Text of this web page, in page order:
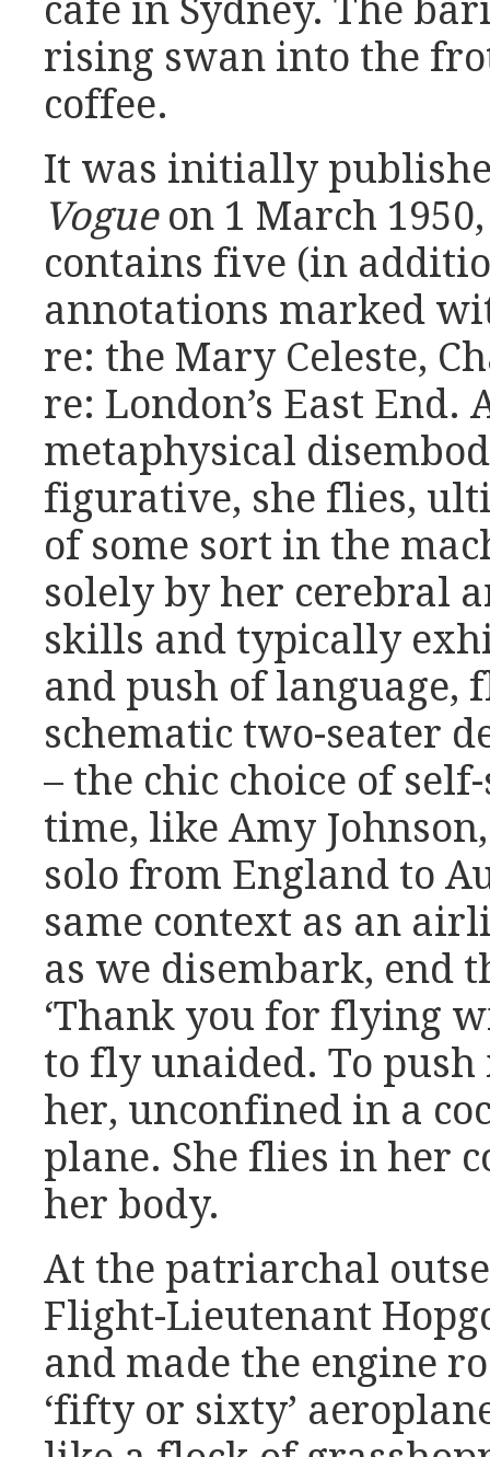
café in Sydney. The
rising swan into the
coffee.
It was initially
Vogueon 1 March
contains five (in
annotations marked
re: the Mary Celeste,
re: London’s East End.
metaphysical
figurative, she flies,
of some sort in the
solely by her cerebral
skills and typically
and push of language,
schematic two-seater
– the chic choice of
time, like Amy
solo from England to
same context as an
as we disembark, end
‘Thank you for flying
to fly unaided. To
her, unconfined in a
plane. She flies in her
her body.
At the patriarchal
Flight-Lieutenant
and made the engine
‘fifty or sixty’